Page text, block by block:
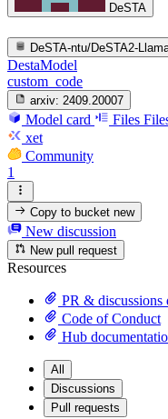
DeSTA
DeSTA-ntu/DeSTA2-
DestaModel
custom_code
arxiv: 2409.20007
Model card Files
xet
Community
1
Copy to bucketnew
New discussion
New pull request
Resources
PR & discussions
Code of Conduct
Hub
All
Discussions
Pull requests